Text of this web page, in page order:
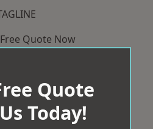
Quote Now
Quote
Today!